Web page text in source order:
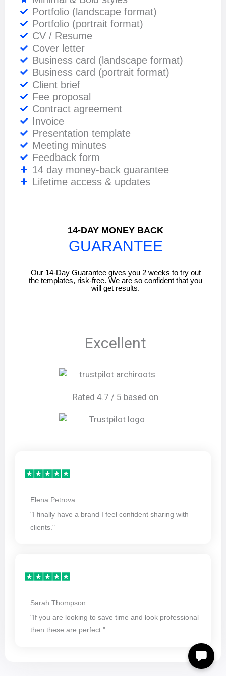
Portfolio (landscape format)
Portfolio (portrait format)
CV / Resume
Cover letter
Business card (landscape format)
Business card (portrait format)
Client brief
Fee proposal
Contract agreement
Invoice
Presentation template
Meeting minutes
Feedback form
14 day money-back guarantee
Lifetime access & updates
14-DAY MONEY BACK
GUARANTEE
Our 14-Day Guarantee gives you 2 weeks to try out
the templates, risk-free. We are so confident that you
will get results.
Excellent
Rated 4.7 / 5 based on
Elena Petrova
"I finally have a brand I feel confident sharing with
clients."
Sarah Thompson
"If you are looking to save time and look professional
then these are perfect."